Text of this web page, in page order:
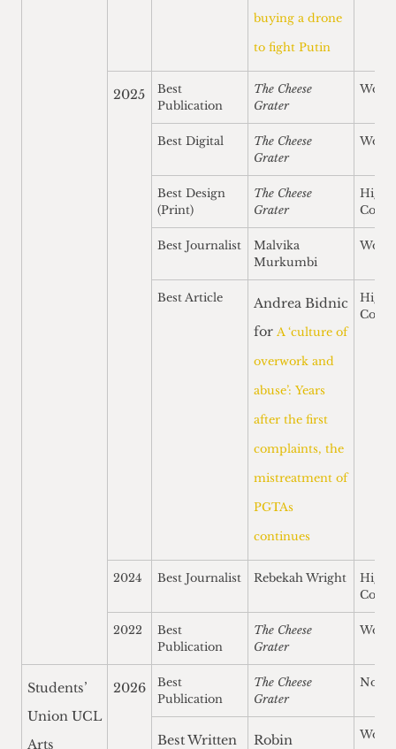
buying a drone
to fight Putin
2025
Best
Publication
The Cheese
Grater
Won
Best Digital
The Cheese
Grater
Won
Best Design
(Print)
The Cheese
Grater
Best Journalist
Malvika
Murkumbi
Won
Best Article
Andrea Bidnic
for A ‘culture of
overwork and
abuse’: Years
after the first
complaints, the
mistreatment of
PGTAs
continues
2024 Best Journalist Rebekah Wright
2022
Best
Publication
The Cheese
Grater
Won
Students’
Union UCL
Arts
2026
Best
Publication
The Cheese
Grater
Best Written
Robin
Won